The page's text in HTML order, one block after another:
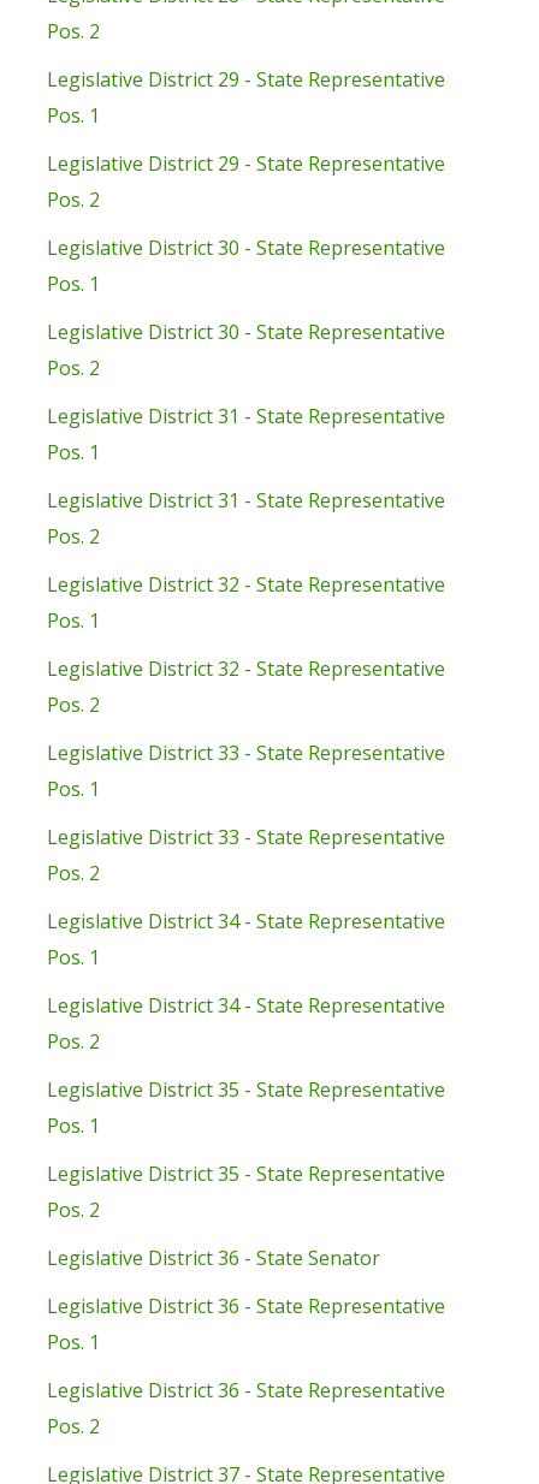
Pos. 2
Legislative District 29 - State Representative
Pos. 1
Legislative District 29 - State Representative
Pos. 2
Legislative District 30 - State Representative
Pos. 1
Legislative District 30 - State Representative
Pos. 2
Legislative District 31 - State Representative
Pos. 1
Legislative District 31 - State Representative
Pos. 2
Legislative District 32 - State Representative
Pos. 1
Legislative District 32 - State Representative
Pos. 2
Legislative District 33 - State Representative
Pos. 1
Legislative District 33 - State Representative
Pos. 2
Legislative District 34 - State Representative
Pos. 1
Legislative District 34 - State Representative
Pos. 2
Legislative District 35 - State Representative
Pos. 1
Legislative District 35 - State Representative
Pos. 2
Legislative District 36 - State Senator
Legislative District 36 - State Representative
Pos. 1
Legislative District 36 - State Representative
Pos. 2
Legislative District 37 - State Representative